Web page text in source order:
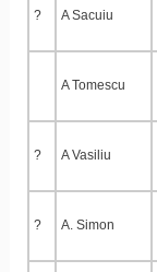
? A Sacuiu
A Tomescu
? A Vasiliu
? A. Simon